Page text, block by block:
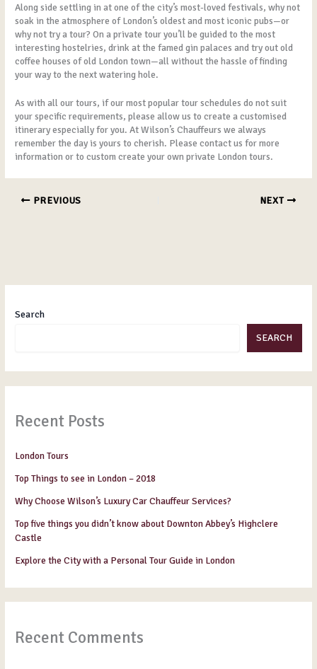
Along side settling in at one of the city’s most-loved festivals, why not
soak in the atmosphere of London’s oldest and most iconic pubs—or
why not try a tour? On a private tour you’ll be guided to the most
interesting hostelries, drink at the famed gin palaces and try out old
coffee houses of old London town—all without the hassle of finding
your way to the next watering hole.
As with all our tours, if our most popular tour schedules do not suit
your specific requirements, please allow us to create a customised
itinerary especially for you. At Wilson’s Chauffeurs we always
remember the day is yours to cherish. Please contact us for more
information or to custom create your own private London tours.
PREVIOUS NEXT
Search
SEARCH
Recent Posts
London Tours
Top Things to see in London – 2018
Why Choose Wilson’s Luxury Car Chauffeur Services?
Top five things you didn’t know about Downton Abbey’s Highclere
Castle
Explore the City with a Personal Tour Guide in London
Recent Comments